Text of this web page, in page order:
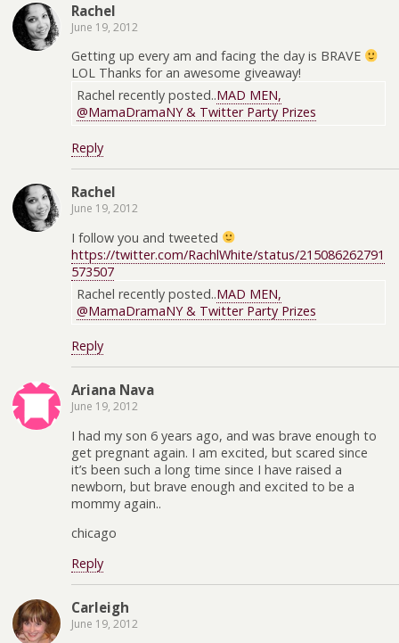
Rachel
June 19, 2012
Getting up every am and facing the day is BRAVE
LOL Thanks for an awesome giveaway!
Rachel recently posted..MAD MEN,
@MamaDramaNY & Twitter Party Prizes
Reply
Rachel
June 19, 2012
I follow you and tweeted
https://twitter.com/RachlWhite/status/215086262791
573507
Rachel recently posted..MAD MEN,
@MamaDramaNY & Twitter Party Prizes
Reply
Ariana Nava
June 19, 2012
I had my son 6 years ago, and was brave enough to
get pregnant again. I am excited, but scared since
it’s been such a long time since I have raised a
newborn, but brave enough and excited to be a
mommy again..
chicago
Reply
Carleigh
June 19, 2012